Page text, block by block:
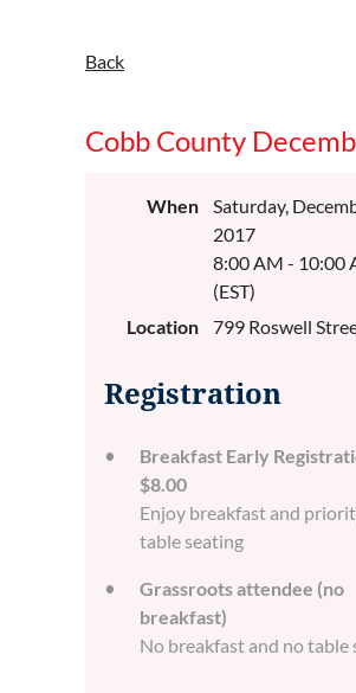
Back
Cobb County
When
Saturday,
2017
8:00 AM - 10:00
(EST)
Location
799 Roswell
Registration
Breakfast Early
$8.00
Enjoy breakfast and
table seating
Grassroots attendee (no
breakfast)
No breakfast and no table